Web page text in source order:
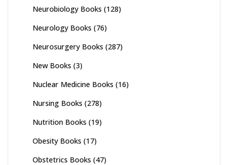
Neurobiology Books (128)
Neurology Books (76)
Neurosurgery Books (287)
New Books (3)
Nuclear Medicine Books (16)
Nursing Books (278)
Nutrition Books (19)
Obesity Books (17)
Obstetrics Books (47)